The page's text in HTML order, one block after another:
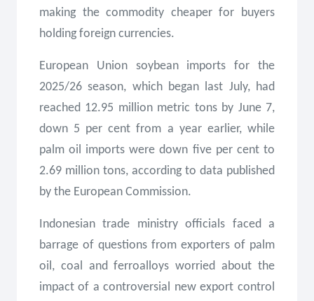
making the commodity cheaper for buyers
holding foreign currencies.
European Union soybean imports for the
2025/26 season, which began last July, had
reached 12.95 million metric tons by June 7,
down 5 per cent from a year earlier, while
palm oil imports were down five per cent to
2.69 million tons, according to data published
by the European Commission.
Indonesian trade ministry officials faced a
barrage of questions from exporters of palm
oil, coal and ferroalloys worried about the
impact of a controversial new export control